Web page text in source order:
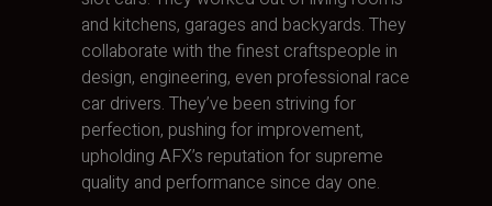
and kitchens, garages and backyards. They
collaborate with the finest craftspeople in
design, engineering, even professional race
car drivers. They’ve been striving for
perfection, pushing for improvement,
upholding AFX’s reputation for supreme
quality and performance since day one.